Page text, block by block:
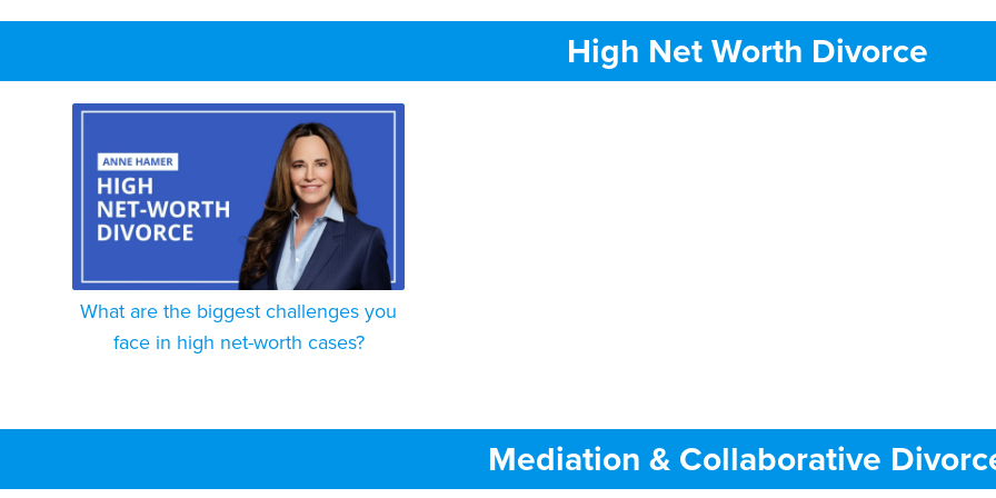
High Net Worth Divorce
What are the biggest challenges you
face in high net-worth cases?
Mediation & Collaborative